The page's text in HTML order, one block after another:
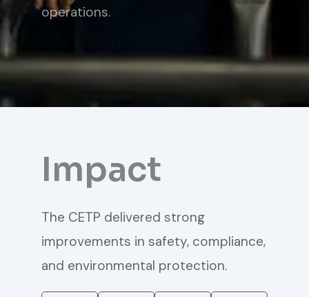
operations.
Impact
The CETP delivered strong
improvements in safety, compliance,
and environmental protection.